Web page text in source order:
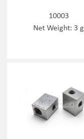
10003
Net Weight: 3 g